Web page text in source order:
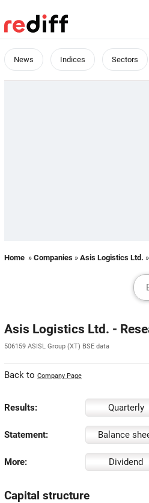
News Indices Sectors
Home » Companies » Asis Logistics Ltd.
Asis Logistics Ltd. -
506159 ASISL Group (XT) BSE data
Back to Company Page
Results: Quarterly
Statement: Balance
More: Dividend
Capital structure